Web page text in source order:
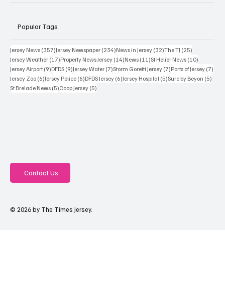
Popular Tags
Jersey News (357)357 posts
Jersey Newspaper (234)234 posts
News in Jersey (32)32 posts
The TJ (25)
Jersey Weather (17)17 posts
Property News Jersey (14)14 posts
News (11)11 posts
St Helier News (10)
Jersey Airport (9)9 posts
DFDS (9)9 posts
Jersey Water (7)7 posts
Storm Goretti Jersey (7)7 posts
Ports of Jersey (7)
Jersey Zoo (6)6 posts
Jersey Police (6)6 posts
DFDS Jersey (6)6 posts
Jersey Hospital (5)5 posts
Sure by Beyon (5)
St Brelade News (5)5 posts
Coop Jersey (5)
Contact Us
© 2026 by The Times Jersey.